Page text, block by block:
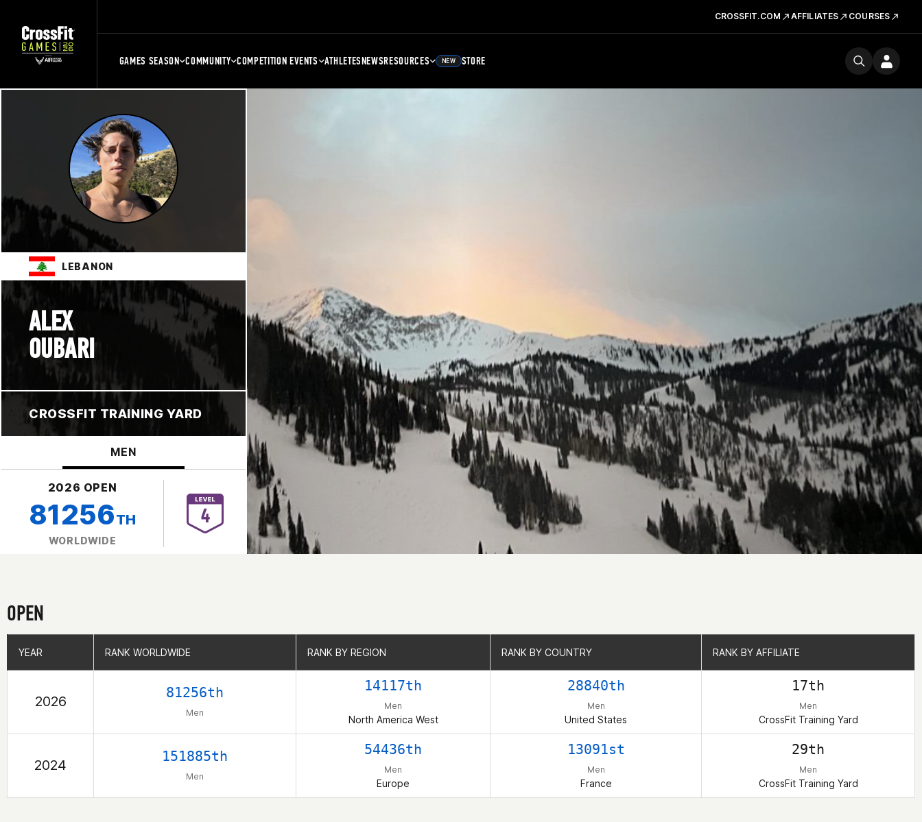
CROSSFIT.COM AFFILIATES COURSES
GAMES SEASON COMMUNITY COMPETITION EVENTS ATHLETESNEWSRESOURCES NEW STORE
LEBANON
ALEX
OUBARI
CROSSFIT TRAINING YARD
MEN
2026 OPEN
81256TH
WORLDWIDE
OPEN
YEAR RANK WORLDWIDE RANK BY REGION RANK BY COUNTRY RANK BY AFFILIATE
2026
81256th
Men
14117th
Men
North America West
28840th
Men
United States
17th
Men
CrossFit Training Yard
2024
151885th
Men
54436th
Men
Europe
13091st
Men
France
29th
Men
CrossFit Training Yard
YEAR RANK WORLDWIDE RANK BY REGION RANK BY COUNTRY RANK BY AFFILIATE